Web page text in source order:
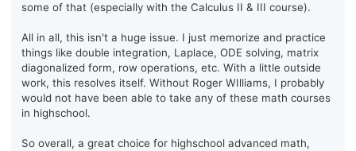
some of that (especially with the Calculus II & III course).
All in all, this isn't a huge issue. I just memorize and practice
things like double integration, Laplace, ODE solving, matrix
diagonalized form, row operations, etc. With a little outside
work, this resolves itself. Without Roger WIlliams, I probably
would not have been able to take any of these math courses
in highschool.
So overall, a great choice for highschool advanced math,